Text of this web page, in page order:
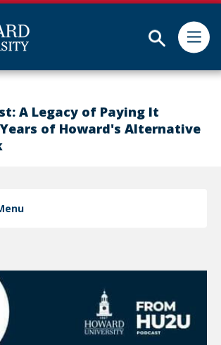
A Legacy of Paying It
of Howard's Alternative